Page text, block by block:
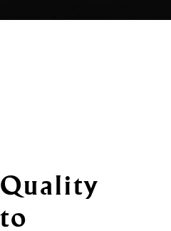
Quality
to